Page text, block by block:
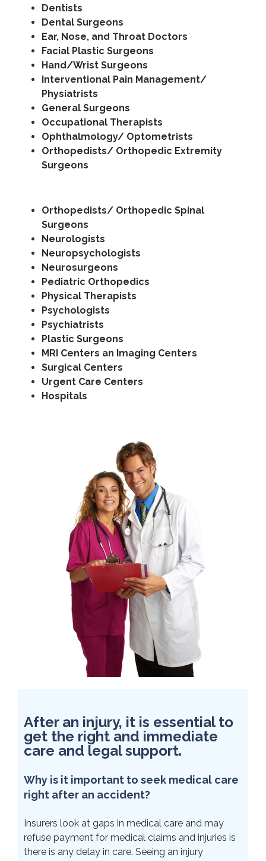
Dentists
Dental Surgeons
Ear, Nose, and Throat Doctors
Facial Plastic Surgeons
Hand/Wrist Surgeons
Interventional Pain Management/
Physiatrists
General Surgeons
Occupational Therapists
Ophthalmology/ Optometrists
Orthopedists/ Orthopedic Extremity
Surgeons
Orthopedists/ Orthopedic Spinal
Surgeons
Neurologists
Neuropsychologists
Neurosurgeons
Pediatric Orthopedics
Physical Therapists
Psychologists
Psychiatrists
Plastic Surgeons
MRI Centers an Imaging Centers
Surgical Centers
Urgent Care Centers
Hospitals
After an injury, it is essential to
get the right and immediate
care and legal support.
Why is it important to seek medical care
right after an accident?
Insurers look at gaps in medical care and may
refuse payment for medical claims and injuries is
there is any delay in care. Seeing an injury